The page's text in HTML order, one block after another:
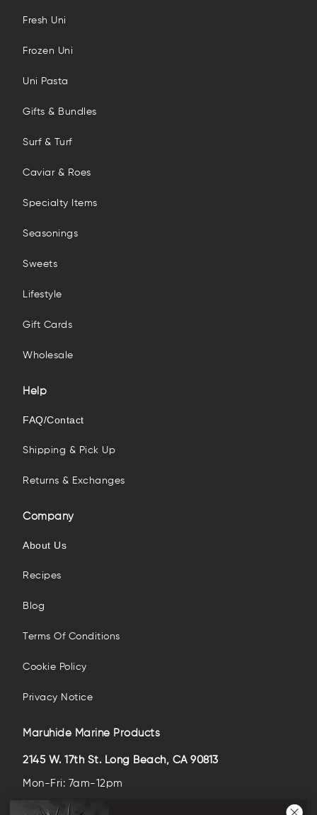
Fresh Uni
Frozen Uni
Uni Pasta
Gifts & Bundles
Surf & Turf
Caviar & Roes
Specialty Items
Seasonings
Sweets
Lifestyle
Gift Cards
Wholesale
Help
FAQ/Contact
Shipping & Pick Up
Returns & Exchanges
Company
About Us
Recipes
Blog
Terms Of Conditions
Cookie Policy
Privacy Notice
Maruhide Marine Products
2145 W. 17th St. Long Beach, CA 90813
Mon-Fri: 7am-12pm
Sat-Sun: closed